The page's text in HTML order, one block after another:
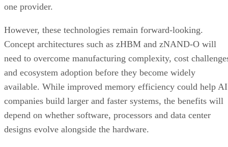
one provider.
However, these technologies remain forward-looking.
Concept architectures such as zHBM and zNAND-O will
need to overcome manufacturing complexity, cost
and ecosystem adoption before they become widely
available. While improved memory efficiency could help AI
companies build larger and faster systems, the benefits will
depend on whether software, processors and data center
designs evolve alongside the hardware.